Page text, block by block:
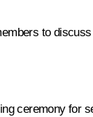
to
ceremony for